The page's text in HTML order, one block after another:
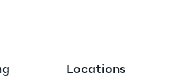
Locations